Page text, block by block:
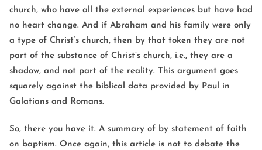
church, who have all the external experiences but have had
no heart change. And if Abraham and his family were only
a type of Christ’s church, then by that token they are not
part of the substance of Christ’s church, i.e., they are a
shadow, and not part of the reality. This argument goes
squarely against the biblical data provided by Paul in
Galatians and Romans.
So, there you have it. A summary of by statement of faith
on baptism. Once again, this article is not to debate the